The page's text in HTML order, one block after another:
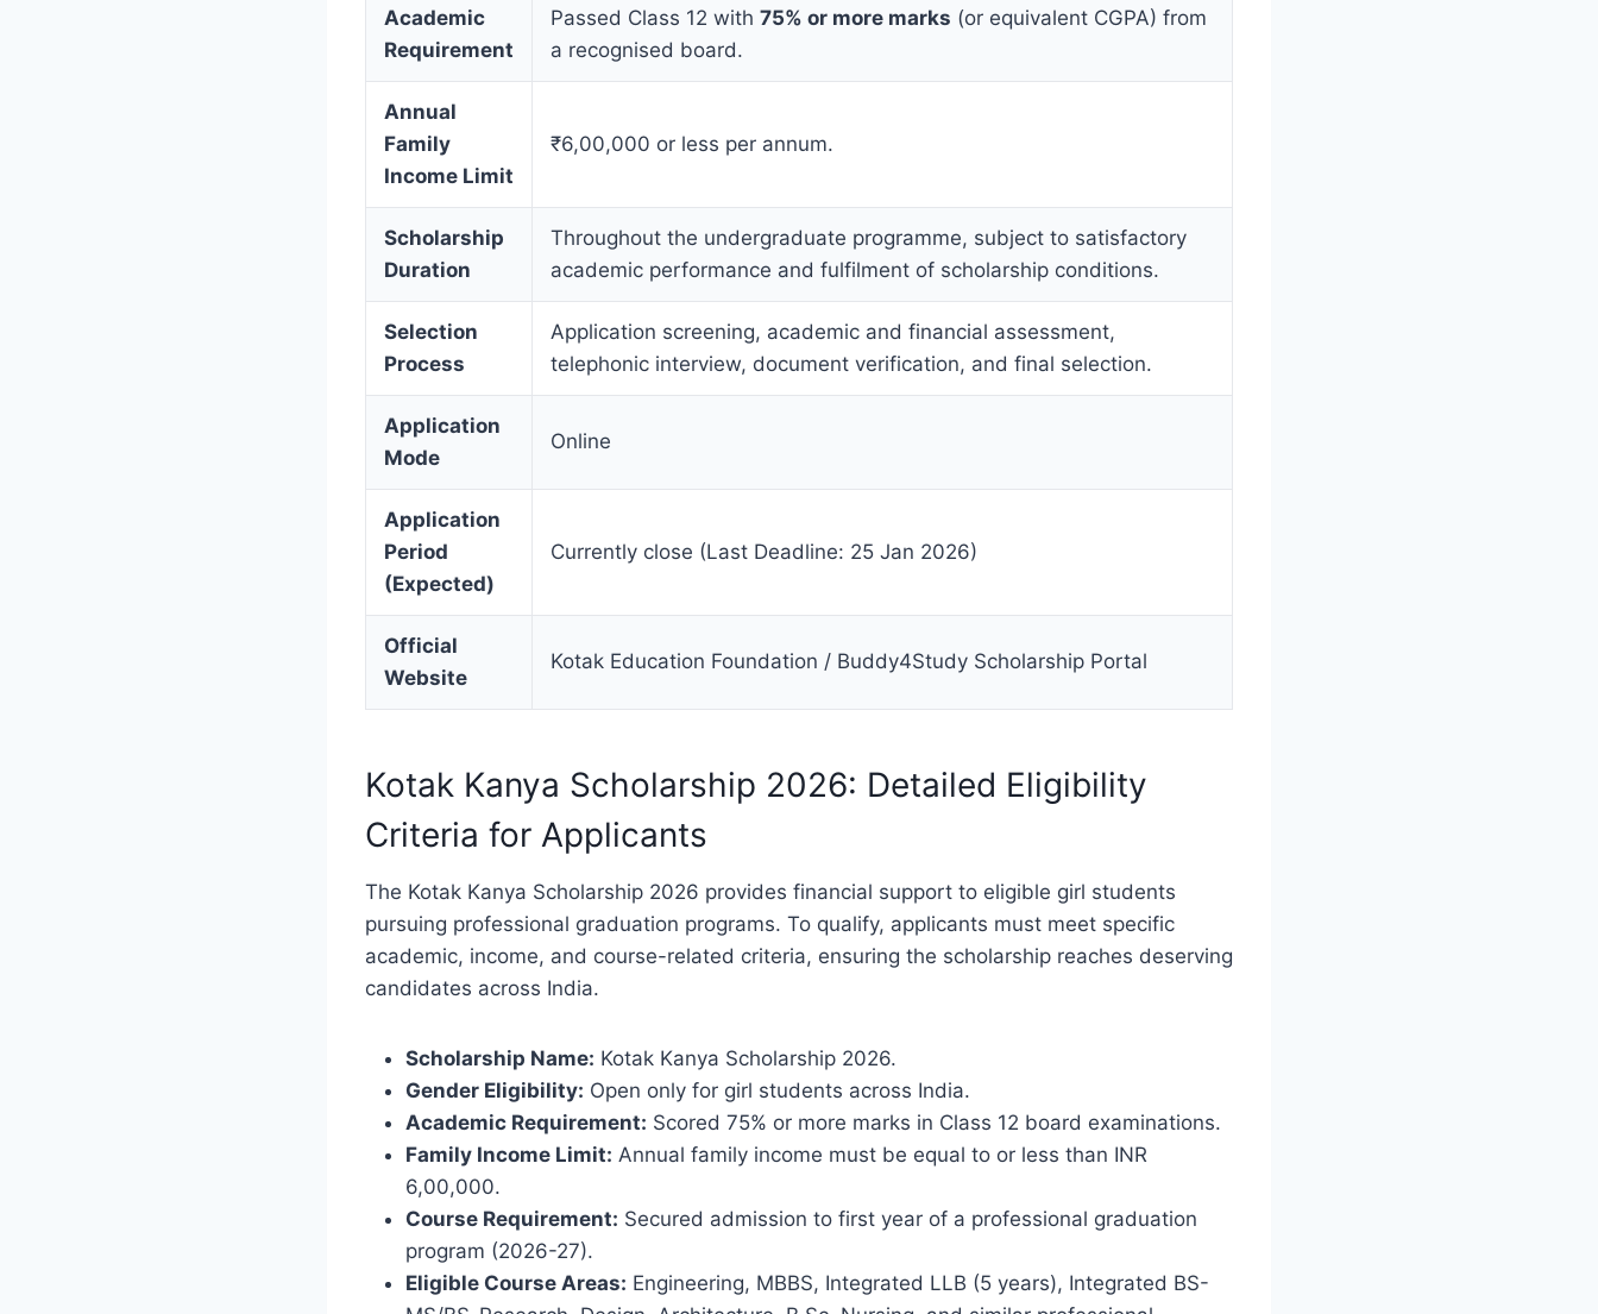
Academic
Requirement
Passed Class 12 with 75% or more marks (or equivalent CGPA) from
a recognised board.
Annual
Family
Income Limit
₹6,00,000 or less per annum.
Scholarship
Duration
Throughout the undergraduate programme, subject to satisfactory
academic performance and fulfilment of scholarship conditions.
Selection
Process
Application screening, academic and financial assessment,
telephonic interview, document verification, and final selection.
Application
Mode
Online
Application
Period
(Expected)
Currently close (Last Deadline: 25 Jan 2026)
Official
Website
Kotak Education Foundation / Buddy4Study Scholarship Portal
Kotak Kanya Scholarship 2026: Detailed Eligibility
Criteria for Applicants
The Kotak Kanya Scholarship 2026 provides financial support to eligible girl students
pursuing professional graduation programs. To qualify, applicants must meet specific
academic, income, and course-related criteria, ensuring the scholarship reaches deserving
candidates across India.
Scholarship Name: Kotak Kanya Scholarship 2026.
Gender Eligibility: Open only for girl students across India.
Academic Requirement: Scored 75% or more marks in Class 12 board examinations.
Family Income Limit: Annual family income must be equal to or less than INR
6,00,000.
Course Requirement: Secured admission to first year of a professional graduation
program (2026-27).
Eligible Course Areas: Engineering, MBBS, Integrated LLB (5 years), Integrated BS-